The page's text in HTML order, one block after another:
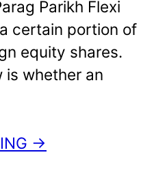
Parikh Flexi
certain portion of
equity shares.
is whether an
→